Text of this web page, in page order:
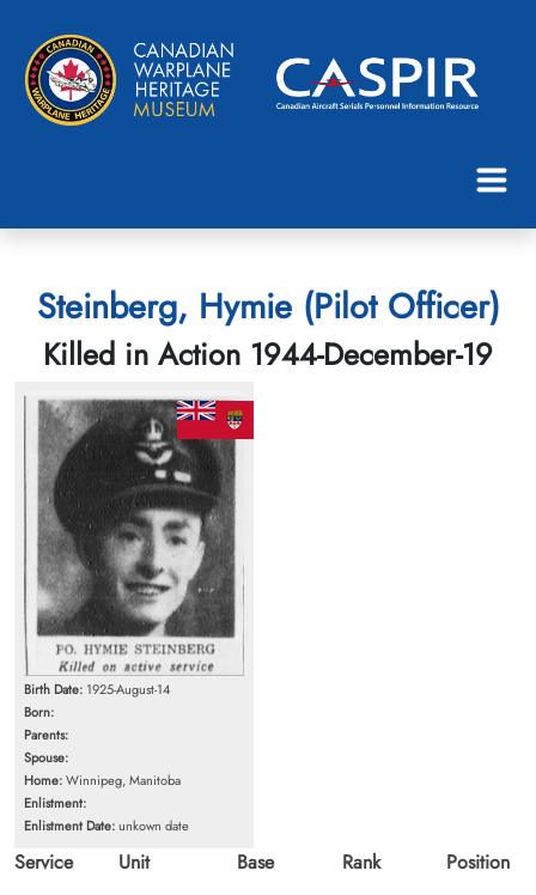
Steinberg, Hymie (Pilot Officer)
Killed in Action 1944-December-19
Birth Date: 1925-August-14
Born:
Parents:
Spouse:
Home:Winnipeg, Manitoba
Enlistment:
Enlistment Date:unkown date
Service
Unit
Base
Rank
Position